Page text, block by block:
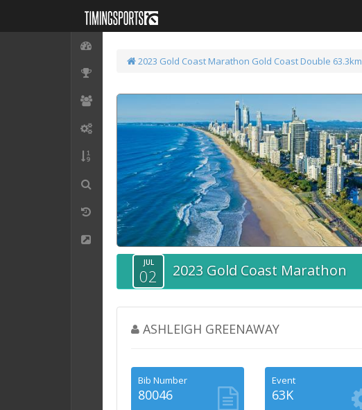
2023 Gold Coast Marathon Gold Coast Double 63.3km
JUL
02 2023 Gold Coast Marathon
ASHLEIGH GREENAWAY
Bib Number
80046
Event
63K